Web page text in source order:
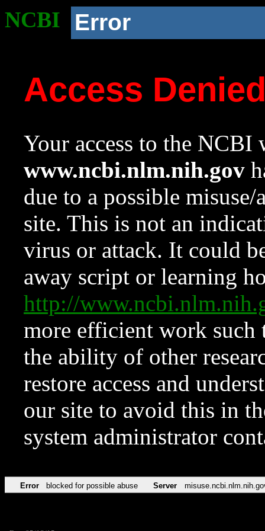
NCBI Error
Access
Your access to the NCBI
www.ncbi.nlm.nih.gov
due to a possible
site. This is not an
virus or attack. It could
away script or learning
http://
more efficient work such
the ability of other
restore access and
our site to avoid this in
system administrator
Error blocked for possible abuse Server